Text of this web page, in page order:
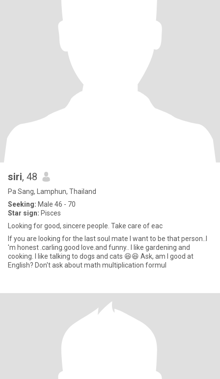
siri, 48
Pa Sang, Lamphun, Thailand
Seeking: Male 46 - 70
Star sign: Pisces
Looking for good, sincere people. Take care of eac
If you are looking for the last soul mate I want to be that person..I
'm honest .carling.good love.and funny.. I like gardening and
cooking. I like talking to dogs and cats 😆😆 Ask, am I good at
English? Don't ask about math multiplication formul